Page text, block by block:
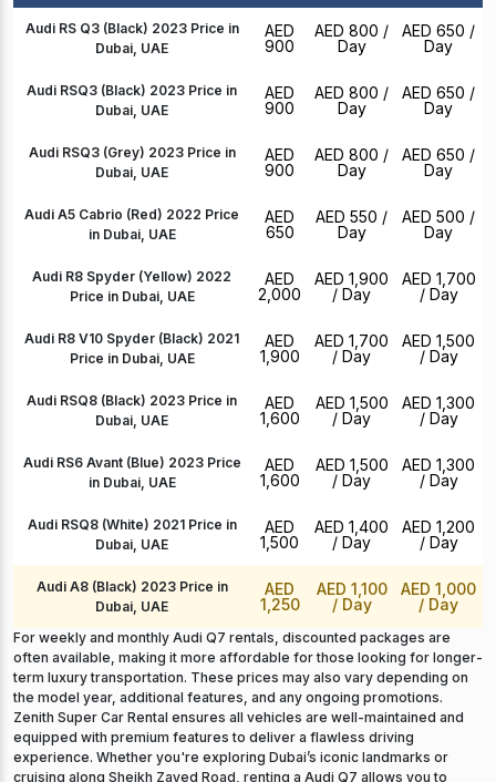
Audi RS Q3 (Black) 2023 Price in
Dubai, UAE
AED
900
AED 800 /
Day
AED 650 /
Day
Audi RSQ3 (Black) 2023 Price in
Dubai, UAE
AED
900
AED 800 /
Day
AED 650 /
Day
Audi RSQ3 (Grey) 2023 Price in
Dubai, UAE
AED
900
AED 800 /
Day
AED 650 /
Day
Audi A5 Cabrio (Red) 2022 Price
in Dubai, UAE
AED
650
AED 550 /
Day
AED 500 /
Day
Audi R8 Spyder (Yellow) 2022
Price in Dubai, UAE
AED
2,000
AED 1,900
/ Day
AED 1,700
/ Day
Audi R8 V10 Spyder (Black) 2021
Price in Dubai, UAE
AED
1,900
AED 1,700
/ Day
AED 1,500
/ Day
Audi RSQ8 (Black) 2023 Price in
Dubai, UAE
AED
1,600
AED 1,500
/ Day
AED 1,300
/ Day
Audi RS6 Avant (Blue) 2023 Price
in Dubai, UAE
AED
1,600
AED 1,500
/ Day
AED 1,300
/ Day
Audi RSQ8 (White) 2021 Price in
Dubai, UAE
AED
1,500
AED 1,400
/ Day
AED 1,200
/ Day
Audi A8 (Black) 2023 Price in
Dubai, UAE
AED
1,250
AED 1,100
/ Day
AED 1,000
/ Day
For weekly and monthly Audi Q7 rentals, discounted packages are
often available, making it more affordable for those looking for longer-
term luxury transportation. These prices may also vary depending on
the model year, additional features, and any ongoing promotions.
Zenith Super Car Rental ensures all vehicles are well-maintained and
equipped with premium features to deliver a flawless driving
experience. Whether you're exploring Dubai’s iconic landmarks or
cruising along Sheikh Zayed Road, renting a Audi Q7 allows you to